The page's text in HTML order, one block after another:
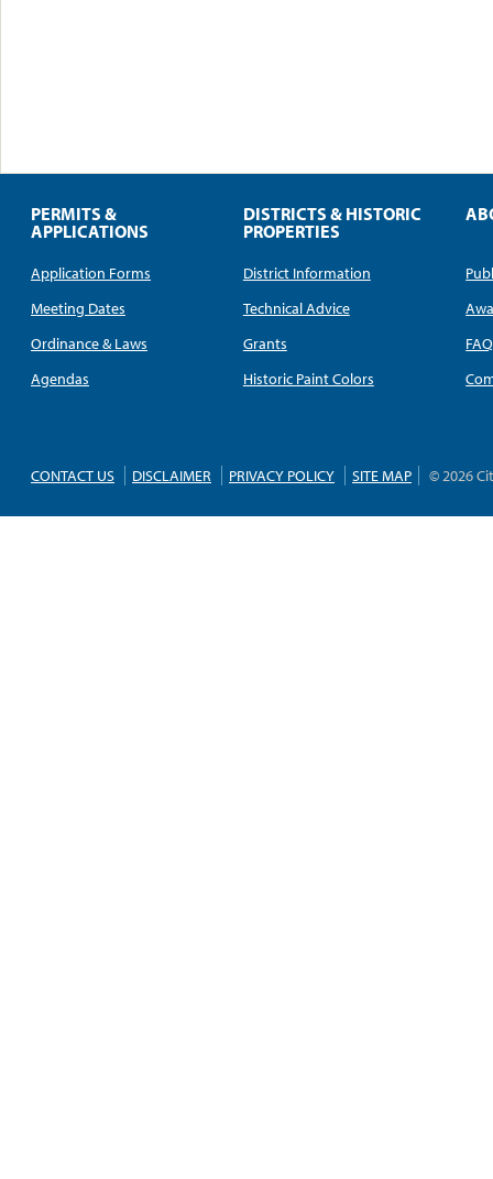
PERMITS &
APPLICATIONS
Application Forms
Meeting Dates
Ordinance & Laws
Agendas
DISTRICTS & HISTORIC
PROPERTIES
District Information
Technical Advice
Grants
Historic Paint Colors
FAQ
CONTACT US DISCLAIMER PRIVACY POLICY SITE MAP © 2026